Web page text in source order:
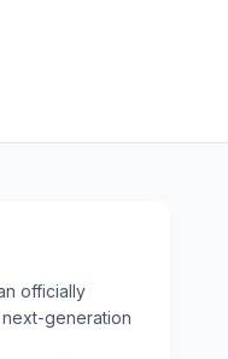
officially
generation